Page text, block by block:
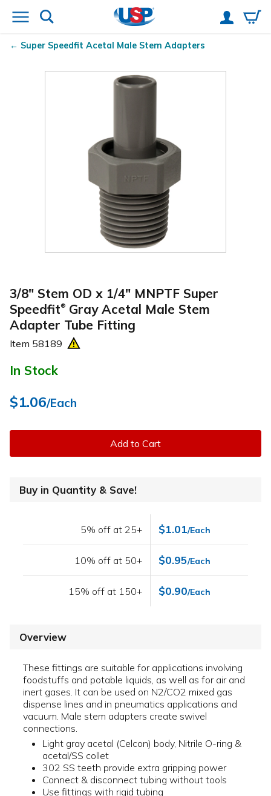
Super Speedfit Acetal Male Stem Adapters
3/8" Stem OD x 1/4" MNPTF Super
Speedfit®
Gray Acetal Male Stem
Adapter Tube Fitting
Item 58189
In Stock
$1.06/Each
Add to Cart
Buy in Quantity & Save!
5% off at 25+ $1.01/Each
10% off at 50+ $0.95/Each
15% off at 150+ $0.90/Each
Overview
These fittings are suitable for applications involving
foodstuffs and potable liquids, as well as for air and
inert gases. It can be used on N2/CO2 mixed gas
dispense lines and in pneumatics applications and
vacuum. Male stem adapters create swivel
connections.
Light gray acetal (Celcon) body, Nitrile O-ring &
acetal/SS collet
302 SS teeth provide extra gripping power
Connect & disconnect tubing without tools
Use fittings with rigid tubing